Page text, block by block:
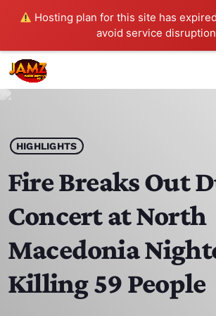
Hosting plan for this site has
avoid service
play_arrow JAMZ 103.3
HOME
SCHEDULE
CONTACTS
HIGHLIGHTS
Fire Breaks Out
Concert at North
Macedonia
Killing 59 People